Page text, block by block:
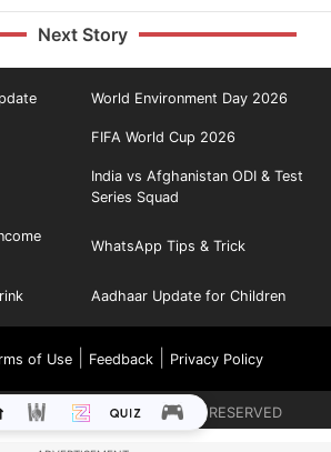
Next Story
World Environment Day 2026
FIFA World Cup 2026
India vs Afghanistan ODI & Test
Series Squad
WhatsApp Tips & Trick
Aadhaar Update for Children
of Use| Feedback| Privacy Policy
LIMITED. ALL RIGHTS RESERVED